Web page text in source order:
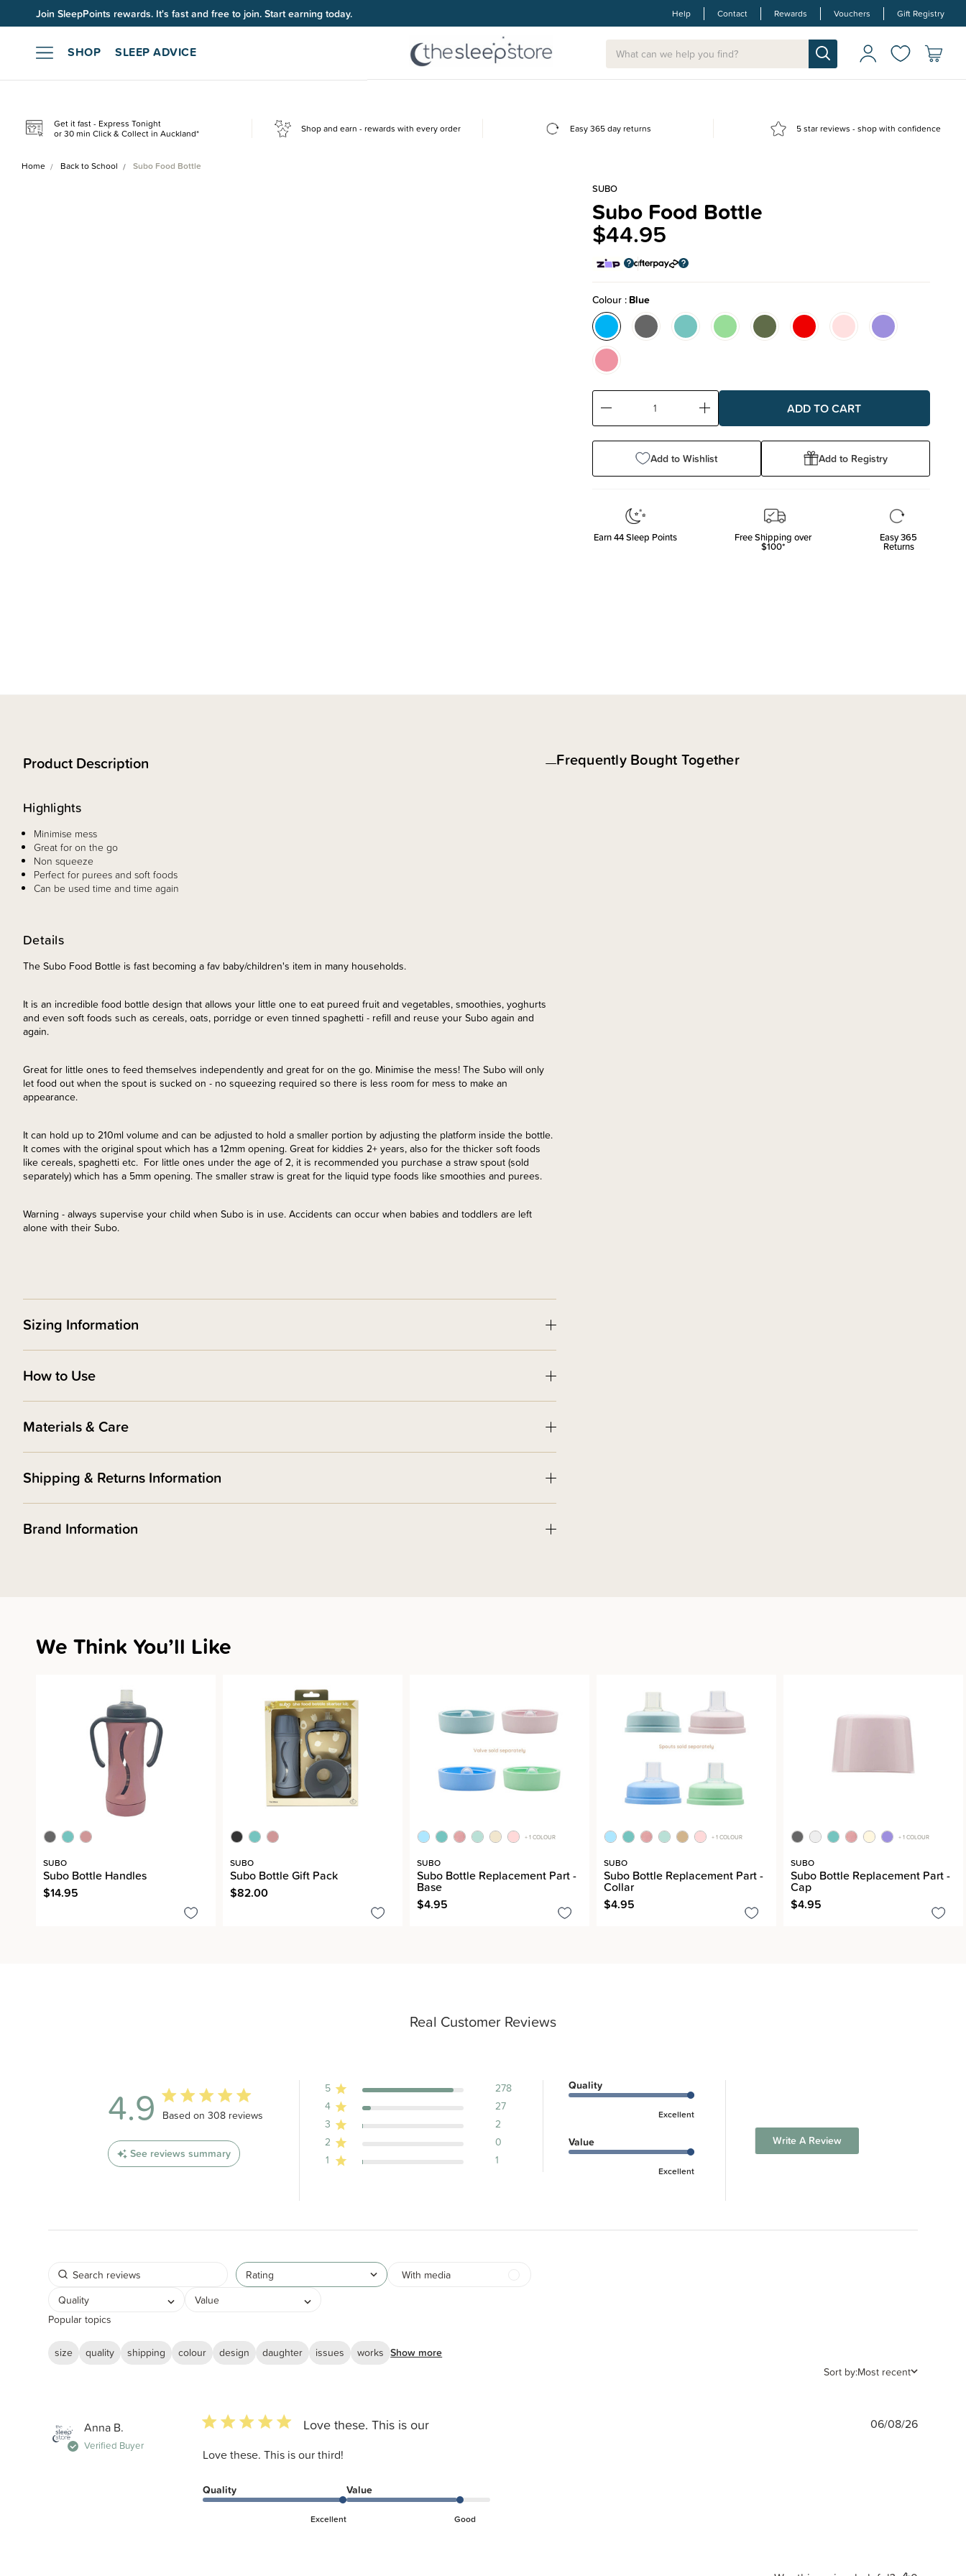
Join SleepPoints rewards. It's fast and free to join. Start earning today. Help Contact Rewards Vouchers Gift Registry
SHOP SLEEP ADVICE
Get it fast - Express Tonight
or 30 min Click & Collect in Auckland* Shop and earn - rewards with every order Easy 365 day returns 5 star reviews - shop with confidence
Home Back to School Subo Food Bottle
SUBO
Subo Food Bottle
$44.95
Colour Blue
Decrease
Increase
Add to Wishlist Add to Registry
Earn44Sleep Points Free Shipping over
$100*
Easy 365
Returns
Product Description
Details
The Subo Food Bottle is fast becoming a fav baby/children's item in many households.
It is an incredible food bottle design that allows your little one to eat pureed fruit and vegetables, smoothies, yoghurts
and even soft foods such as cereals, oats, porridge or even tinned spaghetti - refill and reuse your Subo again and
again.
Great for little ones to feed themselves independently and great for on the go. Minimise the mess! The Subo will only
let food out when the spout is sucked on - no squeezing required so there is less room for mess to make an
appearance.
It can hold up to 210ml volume and can be adjusted to hold a smaller portion by adjusting the platform inside the bottle.
It comes with the original spout which has a 12mm opening. Great for kiddies 2+ years, also for the thicker soft foods
like cereals, spaghetti etc. For little ones under the age of 2, it is recommended you purchase a straw spout (sold
separately) which has a 5mm opening. The smaller straw is great for the liquid type foods like smoothies and purees.
Warning - always supervise your child when Subo is in use. Accidents can occur when babies and toddlers are left
alone with their Subo.
Highlights
Minimise mess
Great for on the go
Non squeeze
Perfect for purees and soft foods
Can be used time and time again
Sizing Information
How to Use
Materials & Care
Shipping & Returns Information
Brand Information
Frequently Bought Together
Real Customer Reviews
4.9 4.9 out of 5 stars 308 total reviews
Based on 308 reviews
See reviews summary
5
278
4
27
3
2
2
0
1
1
Quality
Excellent
Value
Excellent
Write A Review
Rating
With media
Quality
Value
Popular topics
size quality shipping colour design daughter issues works Show more
Sort by:Most recent
Anna B.
Verified Buyer
5 star rating Love these. This is our
Love these. This is our third!
Quality
Excellent
Value
Good
Published
06/08/26
We Think You’ll Like
SUBO
Subo Bottle Handles
$14.95
SUBO
Subo Bottle Gift Pack
$82.00
+ 1 COLOUR
SUBO
Subo Bottle Replacement Part -
Base
$4.95
+ 1 COLOUR
SUBO
Subo Bottle Replacement Part -
Collar
$4.95
+ 1 COLOUR
SUBO
Subo Bottle Replacement Part -
Cap
$4.95